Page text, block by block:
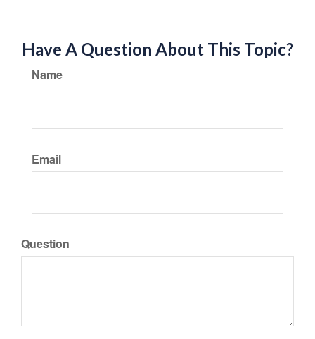
Have A Question About This Topic?
Name
Email
Question